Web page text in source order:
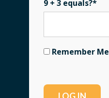
9 + 3 equals?*
Remember Me